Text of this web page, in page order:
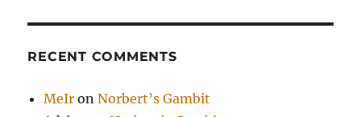
RECENT COMMENTS
MeIr onNorbert’s Gambit